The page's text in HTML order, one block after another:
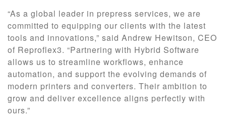
“As a global leader in prepress services, we are
committed to equipping our clients with the latest
tools and innovations,” said Andrew Hewitson, CEO
of Reproflex3. “Partnering with Hybrid Software
allows us to streamline workflows, enhance
automation, and support the evolving demands of
modern printers and converters. Their ambition to
grow and deliver excellence aligns perfectly with
ours.”